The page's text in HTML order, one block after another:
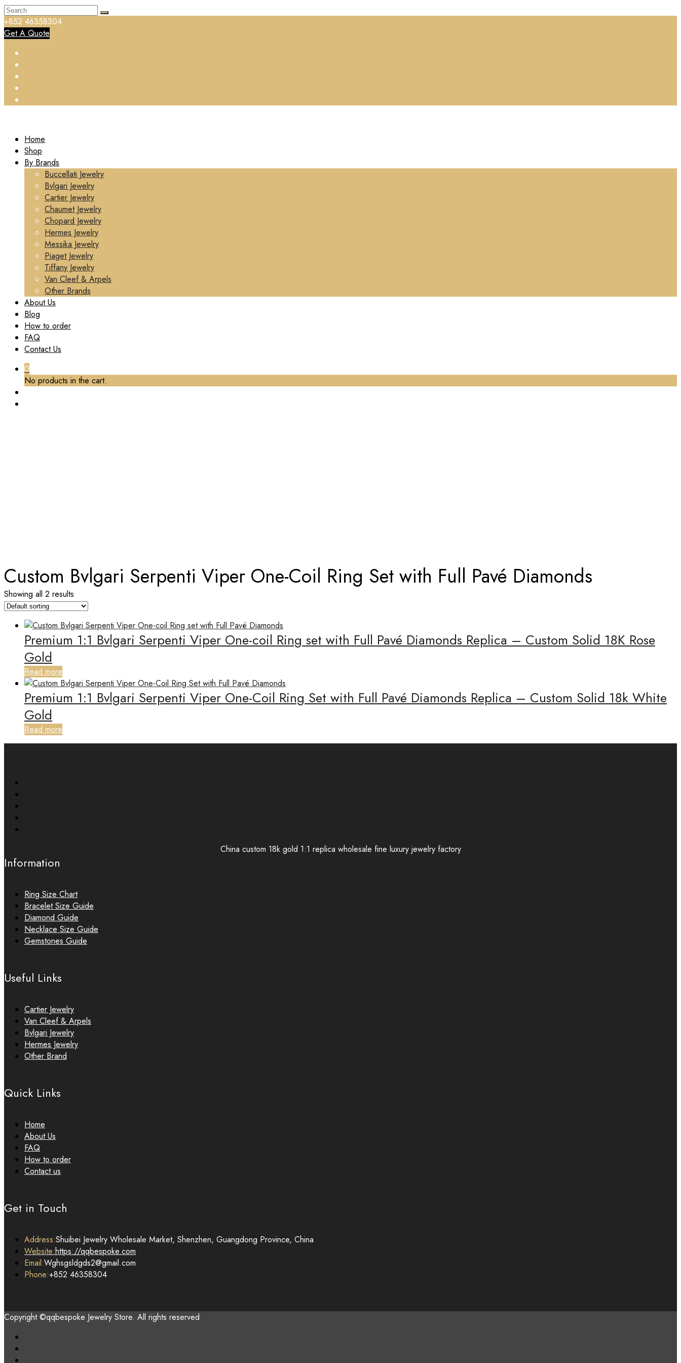
+852 46358304
Get A Quote
Home
Shop
By Brands
Buccellati Jewelry
Bvlgari Jewelry
Cartier Jewelry
Chaumet Jewelry
Chopard Jewelry
Hermes Jewelry
Messika Jewelry
Piaget Jewelry
Tiffany Jewelry
Van Cleef & Arpels
Other Brands
About Us
Blog
How to order
FAQ
Contact Us
0
No products in the cart.
Custom Bvlgari Serpenti Viper One-Coil Ring Set with Full Pavé Diamonds
Showing all 2 results
Premium 1:1 Bvlgari Serpenti Viper One-coil Ring set with Full Pavé Diamonds Replica – Custom Solid 18K Rose
Gold
Read more
Premium 1:1 Bvlgari Serpenti Viper One-Coil Ring Set with Full Pavé Diamonds Replica – Custom Solid 18k White
Gold
Read more
China custom 18k gold 1:1 replica wholesale fine luxury jewelry factory
Information
Ring Size Chart
Bracelet Size Guide
Diamond Guide
Necklace Size Guide
Gemstones Guide
Useful Links
Cartier Jewelry
Van Cleef & Arpels
Bvlgari Jewelry
Hermes Jewelry
Other Brand
Quick Links
Home
About Us
FAQ
How to order
Contact us
Get in Touch
Address:Shuibei Jewelry Wholesale Market, Shenzhen, Guangdong Province, China
Website:https://qqbespoke.com
Email:Wghsgsldgds2@gmail.com
Phone:+852 46358304
Copyright ©qqbespoke Jewelry Store. All rights reserved